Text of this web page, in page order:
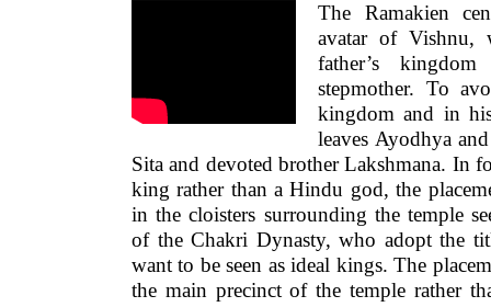
The Ramakien
avatar of Vishnu,
father’s
stepmother. To
kingdom and in
leaves Ayodhya
Sita and devoted brother Lakshmana. In
king rather than a Hindu god, the
in the cloisters surrounding the temple
of the Chakri Dynasty, who adopt the
want to be seen as ideal kings. The
the main precinct of the temple rather